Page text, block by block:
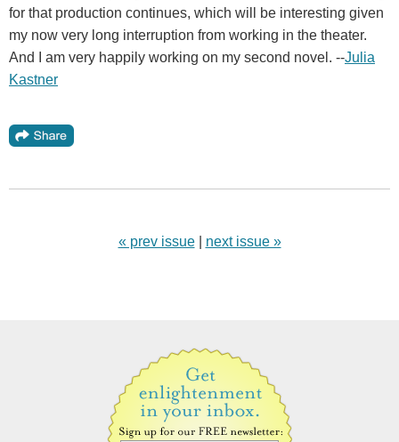
for that production continues, which will be interesting given
my now very long interruption from working in the theater.
And I am very happily working on my second novel. --Julia
Kastner
« prev issue next issue »